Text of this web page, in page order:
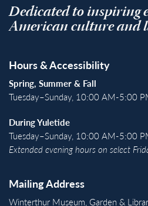
Dedicated to inspiring
American culture and
Hours & Accessibility
Spring, Summer & Fall
Tuesday–Sunday, 10:00 AM-5:00
During Yuletide
Tuesday–Sunday, 10:00 AM-5:00
Extended evening hours on select
Mailing Address
Winterthur Museum, Garden &